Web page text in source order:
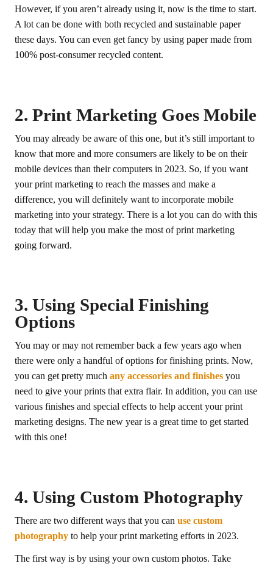
However, if you aren’t already using it, now is the time to start.
A lot can be done with both recycled and sustainable paper
these days. You can even get fancy by using paper made from
100% post-consumer recycled content.
2. Print Marketing Goes Mobile
You may already be aware of this one, but it’s still important to
know that more and more consumers are likely to be on their
mobile devices than their computers in 2023. So, if you want
your print marketing to reach the masses and make a
difference, you will definitely want to incorporate mobile
marketing into your strategy. There is a lot you can do with this
today that will help you make the most of print marketing
going forward.
3. Using Special Finishing
Options
You may or may not remember back a few years ago when
there were only a handful of options for finishing prints. Now,
you can get pretty much any accessories and finishes you
need to give your prints that extra flair. In addition, you can use
various finishes and special effects to help accent your print
marketing designs. The new year is a great time to get started
with this one!
4. Using Custom Photography
There are two different ways that you can use custom
photography to help your print marketing efforts in 2023.
The first way is by using your own custom photos. Take